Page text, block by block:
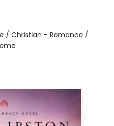
/ Christian - Romance /